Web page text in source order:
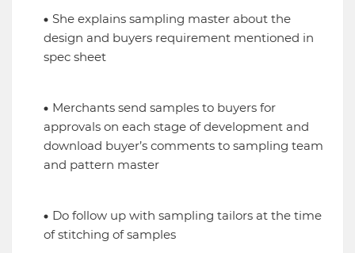
She explains sampling master about the
design and buyers requirement mentioned in
spec sheet
Merchants send samples to buyers for
approvals on each stage of development and
download buyer’s comments to sampling team
and pattern master
Do follow up with sampling tailors at the time
of stitching of samples